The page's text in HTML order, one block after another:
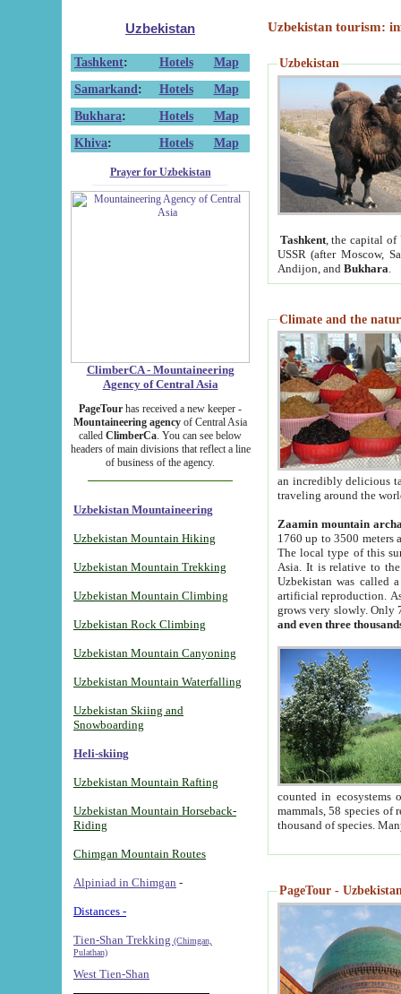
Uzbekistan
Tashkent: Hotels
Map
Samarkand : Hotels
Map
Bukhara: Hotels
Map
Khiva: Hotels Map
Prayer for Uzbekistan
ClimberCA - Mountaineering
Agency of Central Asia
PageTour has received a new keeper -
Mountaineering agency of Central Asia
called ClimberCa. You can see below
headers of main divisions that reflect a line
of business of the agency.
Uzbekistan Mountaineering
Uzbekistan Mountain Hiking
Uzbekistan Mountain Trekking
Uzbekistan Mountain Climbing
Uzbekistan Rock Climbing
Uzbekistan Mountain Canyoning
Uzbekistan Mountain Waterfalling
Uzbekistan Skiing and
Snowboarding
Heli-skiing
Uzbekistan Mountain Rafting
Uzbekistan Mountain Horseback-
Riding
Chimgan Mountain Routes
Alpiniad in Chimgan -
Distances -
Tien-Shan Trekking (Chimgan,
Pulathan)
West Tien-Shan
Uzbekistan tourism:
Uzbekistan
Tashkent, the capital of
USSR (after Moscow,
Andijon, and Bukhara
Climate and the
an incredibly delicious
traveling around the
Zaamin mountain
1760 up to 3500 meters
The local type of this
Asia. It is relative to
Uzbekistan was called
artificial reproduction.
grows very slowly. Only
and even three
counted in ecosystems
mammals, 58 species of
thousand of species.
PageTour -